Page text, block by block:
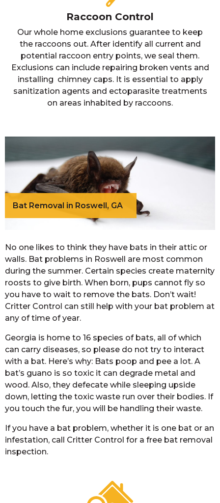
Raccoon Control
Our whole home exclusions guarantee to keep
the raccoons out. After identify all current and
potential raccoon entry points, we seal them.
Exclusions can include repairing broken vents and
installing chimney caps. It is essential to apply
sanitization agents and ectoparasite treatments
on areas inhabited by raccoons.
Bat Removal in Roswell, GA
No one likes to think they have bats in their attic or
walls. Bat problems in Roswell are most common
during the summer. Certain species create maternity
roosts to give birth. When born, pups cannot fly so
you have to wait to remove the bats. Don’t wait!
Critter Control can still help with your bat problem at
any of time of year.
Georgia is home to 16 species of bats, all of which
can carry diseases, so please do not try to interact
with a bat. Here’s why: Bats poop and pee a lot. A
bat’s guano is so toxic it can degrade metal and
wood. Also, they defecate while sleeping upside
down, letting the toxic waste run over their bodies. If
you touch the fur, you will be handling their waste.
If you have a bat problem, whether it is one bat or an
infestation, call Critter Control for a free bat removal
inspection.